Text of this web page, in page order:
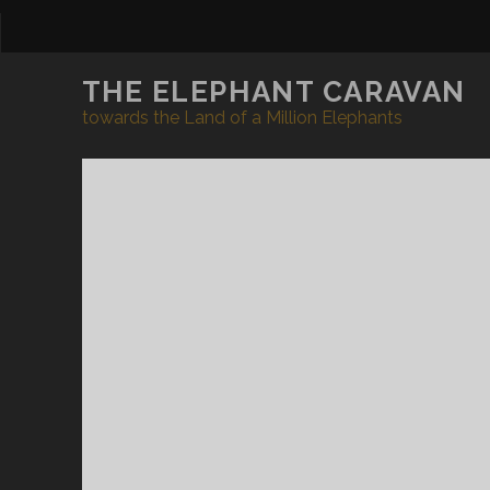
THE ELEPHANT CARAVAN
towards the Land of a Million Elephants